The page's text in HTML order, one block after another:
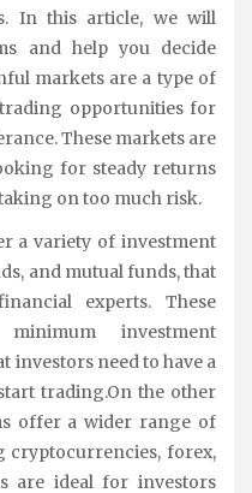
In this article, we will
and help you decide
markets are a type of
opportunities for
These markets are
for steady returns
on too much risk.
a variety of investment
and mutual funds, that
experts. These
investment
investors need to have a
trading.On the other
offer a wider range of
cryptocurrencies, forex,
are ideal for investors